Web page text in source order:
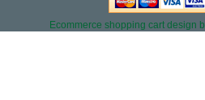
Ecommerce shopping cart design